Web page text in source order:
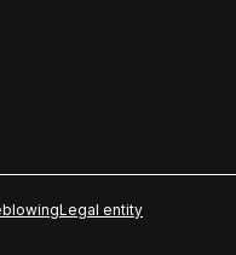
Legal entity